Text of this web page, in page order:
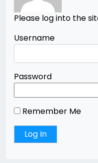
Please log into the
Username
Password
Remember Me